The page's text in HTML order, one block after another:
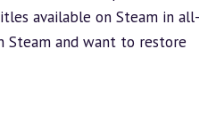
available on Steam inall-
Steam and want to restore